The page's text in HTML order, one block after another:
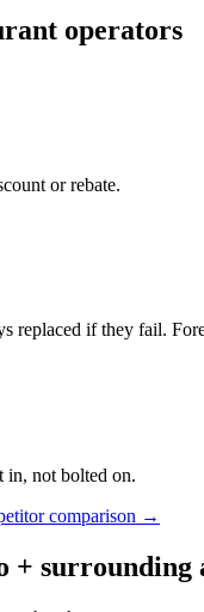
operators
or rebate.
replaced if they fail.
in, not bolted on.
comparison →
+ surrounding